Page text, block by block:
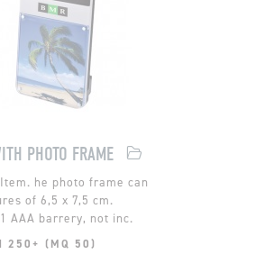
PHOTO FRAME
he photo frame can
of 6,5 x 7,5 cm.
AAA barrery, not inc.
250+ (MQ 50)